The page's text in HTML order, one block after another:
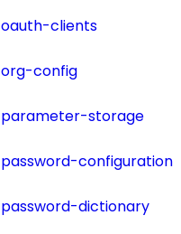
oauth-clients
org-config
parameter-storage
password-configuration
password-dictionary